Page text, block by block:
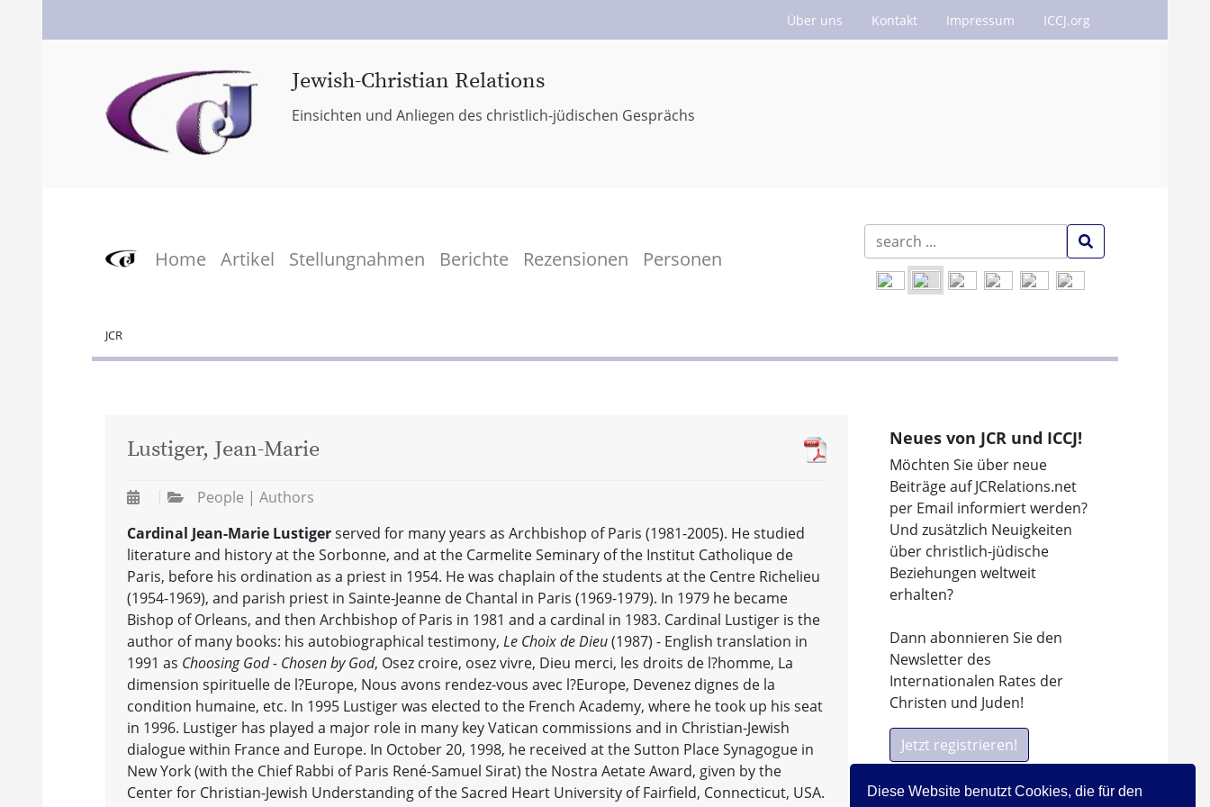
Diese Website benutzt Cookies, die für den
Über uns Kontakt Impressum ICCJ.org
Jewish-Christian Relations
Einsichten und Anliegen des christlich-jüdischen Gesprächs
Home Artikel Stellungnahmen Berichte Rezensionen Personen
JCR
Neues von JCR und ICCJ!
Möchten Sie über neue
Beiträge auf JCRelations.net
per Email informiert werden?
Und zusätzlich Neuigkeiten
über christlich-jüdische
Beziehungen weltweit
erhalten?
Dann abonnieren Sie den
Newsletter des
Internationalen Rates der
Christen und Juden!
Jetzt registrieren!
Lustiger, Jean-Marie
People | Authors
Cardinal Jean-Marie Lustigerserved for many years as Archbishop of Paris (1981-2005). He studied
literature and history at the Sorbonne, and at the Carmelite Seminary of the Institut Catholique de
Paris, before his ordination as a priest in 1954. He was chaplain of the students at the Centre Richelieu
(1954-1969), and parish priest in Sainte-Jeanne de Chantal in Paris (1969-1979). In 1979 he became
Bishop of Orleans, and then Archbishop of Paris in 1981 and a cardinal in 1983. Cardinal Lustiger is the
author of many books: his autobiographical testimony, Le Choix de Dieu(1987) - English translation in
1991 as Choosing God - Chosen by God, Osez croire, osez vivre, Dieu merci, les droits de l?homme, La
dimension spirituelle de l?Europe, Nous avons rendez-vous avec l?Europe, Devenez dignes de la
condition humaine, etc. In 1995 Lustiger was elected to the French Academy, where he took up his seat
in 1996. Lustiger has played a major role in many key Vatican commissions and in Christian-Jewish
dialogue within France and Europe. In October 20, 1998, he received at the Sutton Place Synagogue in
New York (with the Chief Rabbi of Paris René-Samuel Sirat) the Nostra Aetate Award, given by the
Center for Christian-Jewish Understanding of the Sacred Heart University of Fairfield, Connecticut, USA.